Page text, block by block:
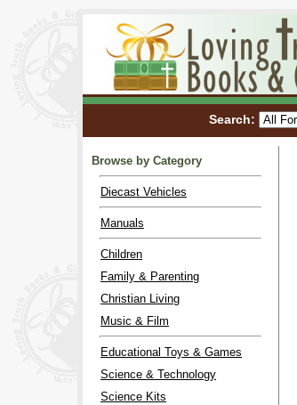
Search:
Browse by Category
Diecast Vehicles
Manuals
Children
Family & Parenting
Christian Living
Music & Film
Educational Toys & Games
Science & Technology
Science Kits